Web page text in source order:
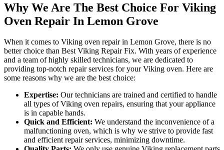
Why We Are The Best Choice For Viking
Oven Repair In Lemon Grove
When it comes to Viking oven repair in Lemon Grove, there is no
better choice than Best Viking Repair Fix. With years of experience
and a team of highly skilled technicians, we are dedicated to
providing top-notch repair services for your Viking oven. Here are
some reasons why we are the best choice:
Expertise: Our technicians are trained and certified to handle
all types of Viking oven repairs, ensuring that your appliance
is in capable hands.
Quick and Efficient: We understand the inconvenience of a
malfunctioning oven, which is why we strive to provide fast
and efficient repair services, minimizing downtime.